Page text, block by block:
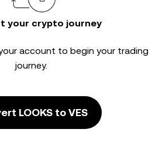
your crypto journey
account to begin your trading
journey.
LOOKS to VES